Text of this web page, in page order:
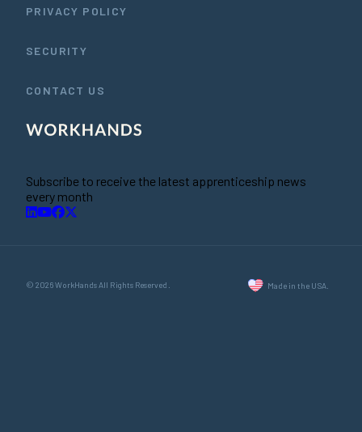
PRIVACY POLICY
SECURITY
CONTACT US
Subscribe to receive the latest apprenticeship news
every month
© 2026 WorkHands All Rights Reserved. Made in the USA.